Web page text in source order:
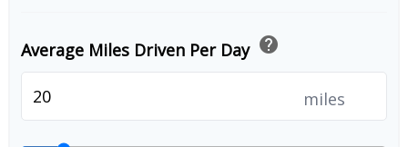
Average Miles Driven Per Day help
miles